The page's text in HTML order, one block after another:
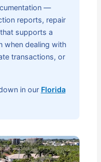
—
reports, repair
supports a
when dealing with
transactions, or
in our Florida